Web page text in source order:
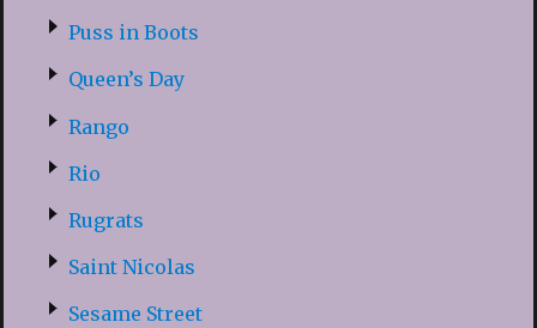
Puss in Boots
Queen’s Day
Rango
Rio
Rugrats
Saint Nicolas
Sesame Street